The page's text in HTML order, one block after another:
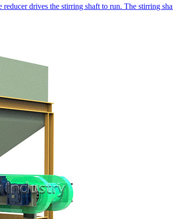
drives the stirring shaft to run. The stirring